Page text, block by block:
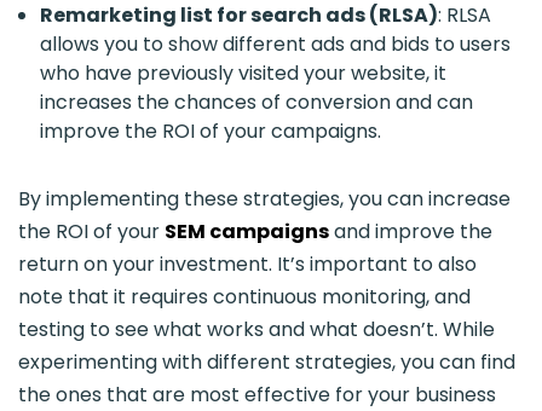
Remarketing list for search ads (RLSA): RLSA
allows you to show different ads and bids to users
who have previously visited your website, it
increases the chances of conversion and can
improve the ROI of your campaigns.
By implementing these strategies, you can increase
the ROI of your SEM campaignsand improve the
return on your investment. It’s important to also
note that it requires continuous monitoring, and
testing to see what works and what doesn’t. While
experimenting with different strategies, you can find
the ones that are most effective for your business